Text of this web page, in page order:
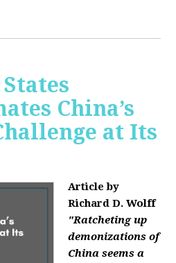
China’s
at Its
Article by
Richard D. Wolff
"Ratcheting up
demonizations of
China seems a